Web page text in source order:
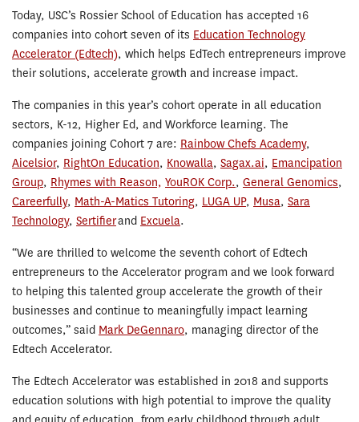
Today, USC’s Rossier School of Education has accepted 16
companies into cohort seven of its Education Technology
Accelerator (Edtech), which helps EdTech entrepreneurs improve
their solutions, accelerate growth and increase impact.
The companies in this year’s cohort operate in all education
sectors, K-12, Higher Ed, and Workforce learning. The
companies joining Cohort 7 are: Rainbow Chefs Academy,
Aicelsior, RightOn Education, Knowalla, Sagax.ai, Emancipation
Group, Rhymes with Reason, YouROK Corp., General Genomics,
Careerfully, Math-A-Matics Tutoring, LUGA UP, Musa, Sara
Technology, Sertifierand Excuela.
“We are thrilled to welcome the seventh cohort of Edtech
entrepreneurs to the Accelerator program and we look forward
to helping this talented group accelerate the growth of their
businesses and continue to meaningfully impact learning
outcomes,” said Mark DeGennaro, managing director of the
Edtech Accelerator.
The Edtech Accelerator was established in 2018 and supports
education solutions with high potential to improve the quality